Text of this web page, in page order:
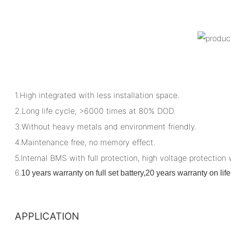
1.High integrated with less installation space.
2.Long life cycle, >6000 times at 80% DOD.
3.Without heavy metals and environment friendly.
4.Maintenance free, no memory effect.
5.Internal BMS with full protection, high voltage protection
6. 10 years warranty on full set battery,20 years warranty on
APPLICATION